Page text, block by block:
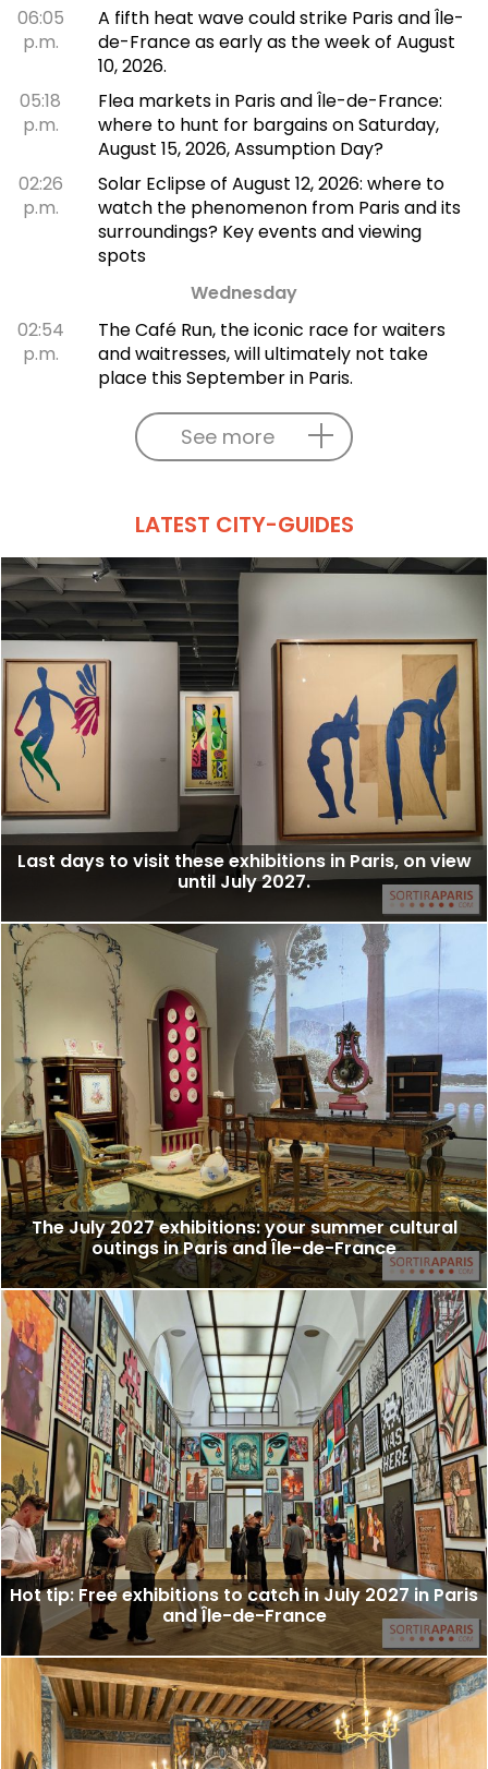
06:05
p.m.
A fifth heat wave could strike Paris and Île-
de-France as early as the week of August
10, 2026.
05:18
p.m.
Flea markets in Paris and Île-de-France:
where to hunt for bargains on Saturday,
August 15, 2026, Assumption Day?
02:26
p.m.
Solar Eclipse of August 12, 2026: where to
watch the phenomenon from Paris and its
surroundings? Key events and viewing
spots
Wednesday
02:54
p.m.
The Café Run, the iconic race for waiters
and waitresses, will ultimately not take
place this September in Paris.
See more
LATEST CITY-GUIDES
Last days to visit these exhibitions in Paris, on view
until July 2027.
The July 2027 exhibitions: your summer cultural
outings in Paris and Île-de-France
Hot tip: Free exhibitions to catch in July 2027 in Paris
and Île-de-France